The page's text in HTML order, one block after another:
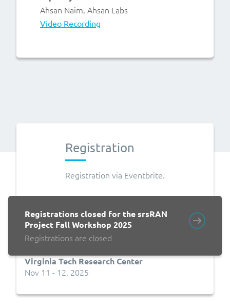
Ahsan Naim, Ahsan Labs
Video Recording
Registration
Registration via Eventbrite.
Registrations closed for the srsRAN
Project Fall Workshop 2025
Registrations are closed
Virginia Tech Research Center
Nov 11 - 12, 2025